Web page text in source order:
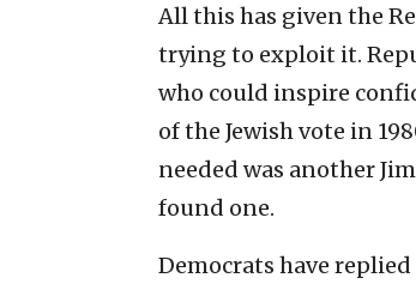
All this has given the
trying to exploit it.
who could inspire
of the Jewish vote in
needed was another
found one.
Democrats have